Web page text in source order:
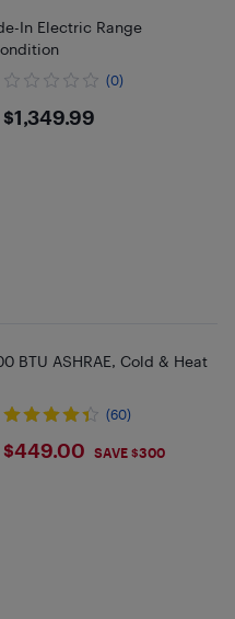
In Electric Range
(0)
$1349.99
$1,349.99
BTU ASHRAE, Cold & Heat
(60)
$449
$449.00 SAVE $300